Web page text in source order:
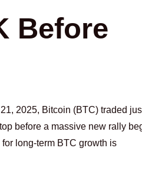
Before
2025, Bitcoin (BTC) traded
before a massive new rally
long-term BTC growth is